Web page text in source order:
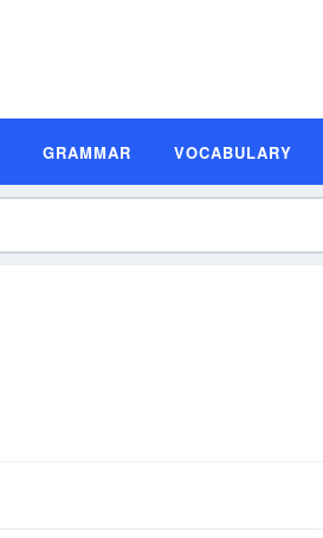
GRAMMAR VOCABULARY